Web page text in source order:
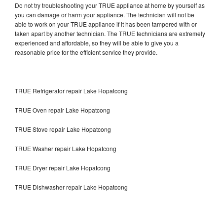
Do not try troubleshooting your TRUE appliance at home by yourself as
you can damage or harm your appliance. The technician will not be
able to work on your TRUE appliance if it has been tampered with or
taken apart by another technician. The TRUE technicians are extremely
experienced and affordable, so they will be able to give you a
reasonable price for the efficient service they provide.
TRUE Refrigerator repair Lake Hopatcong
TRUE Oven repair Lake Hopatcong
TRUE Stove repair Lake Hopatcong
TRUE Washer repair Lake Hopatcong
TRUE Dryer repair Lake Hopatcong
TRUE Dishwasher repair Lake Hopatcong